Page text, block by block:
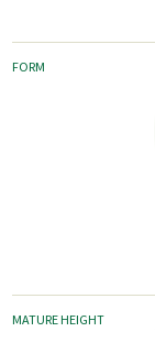
FORM
MATURE HEIGHT